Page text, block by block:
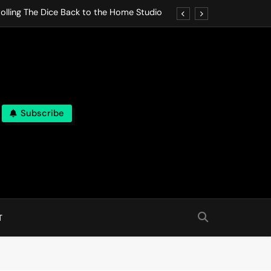
The Dice Back to the Home Studio
The Dice Back to the Home Studio
Lets life Break Down in Analog Pieces
Subscribe